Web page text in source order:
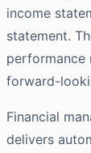
income
statement.
forward-
Financial
delivers